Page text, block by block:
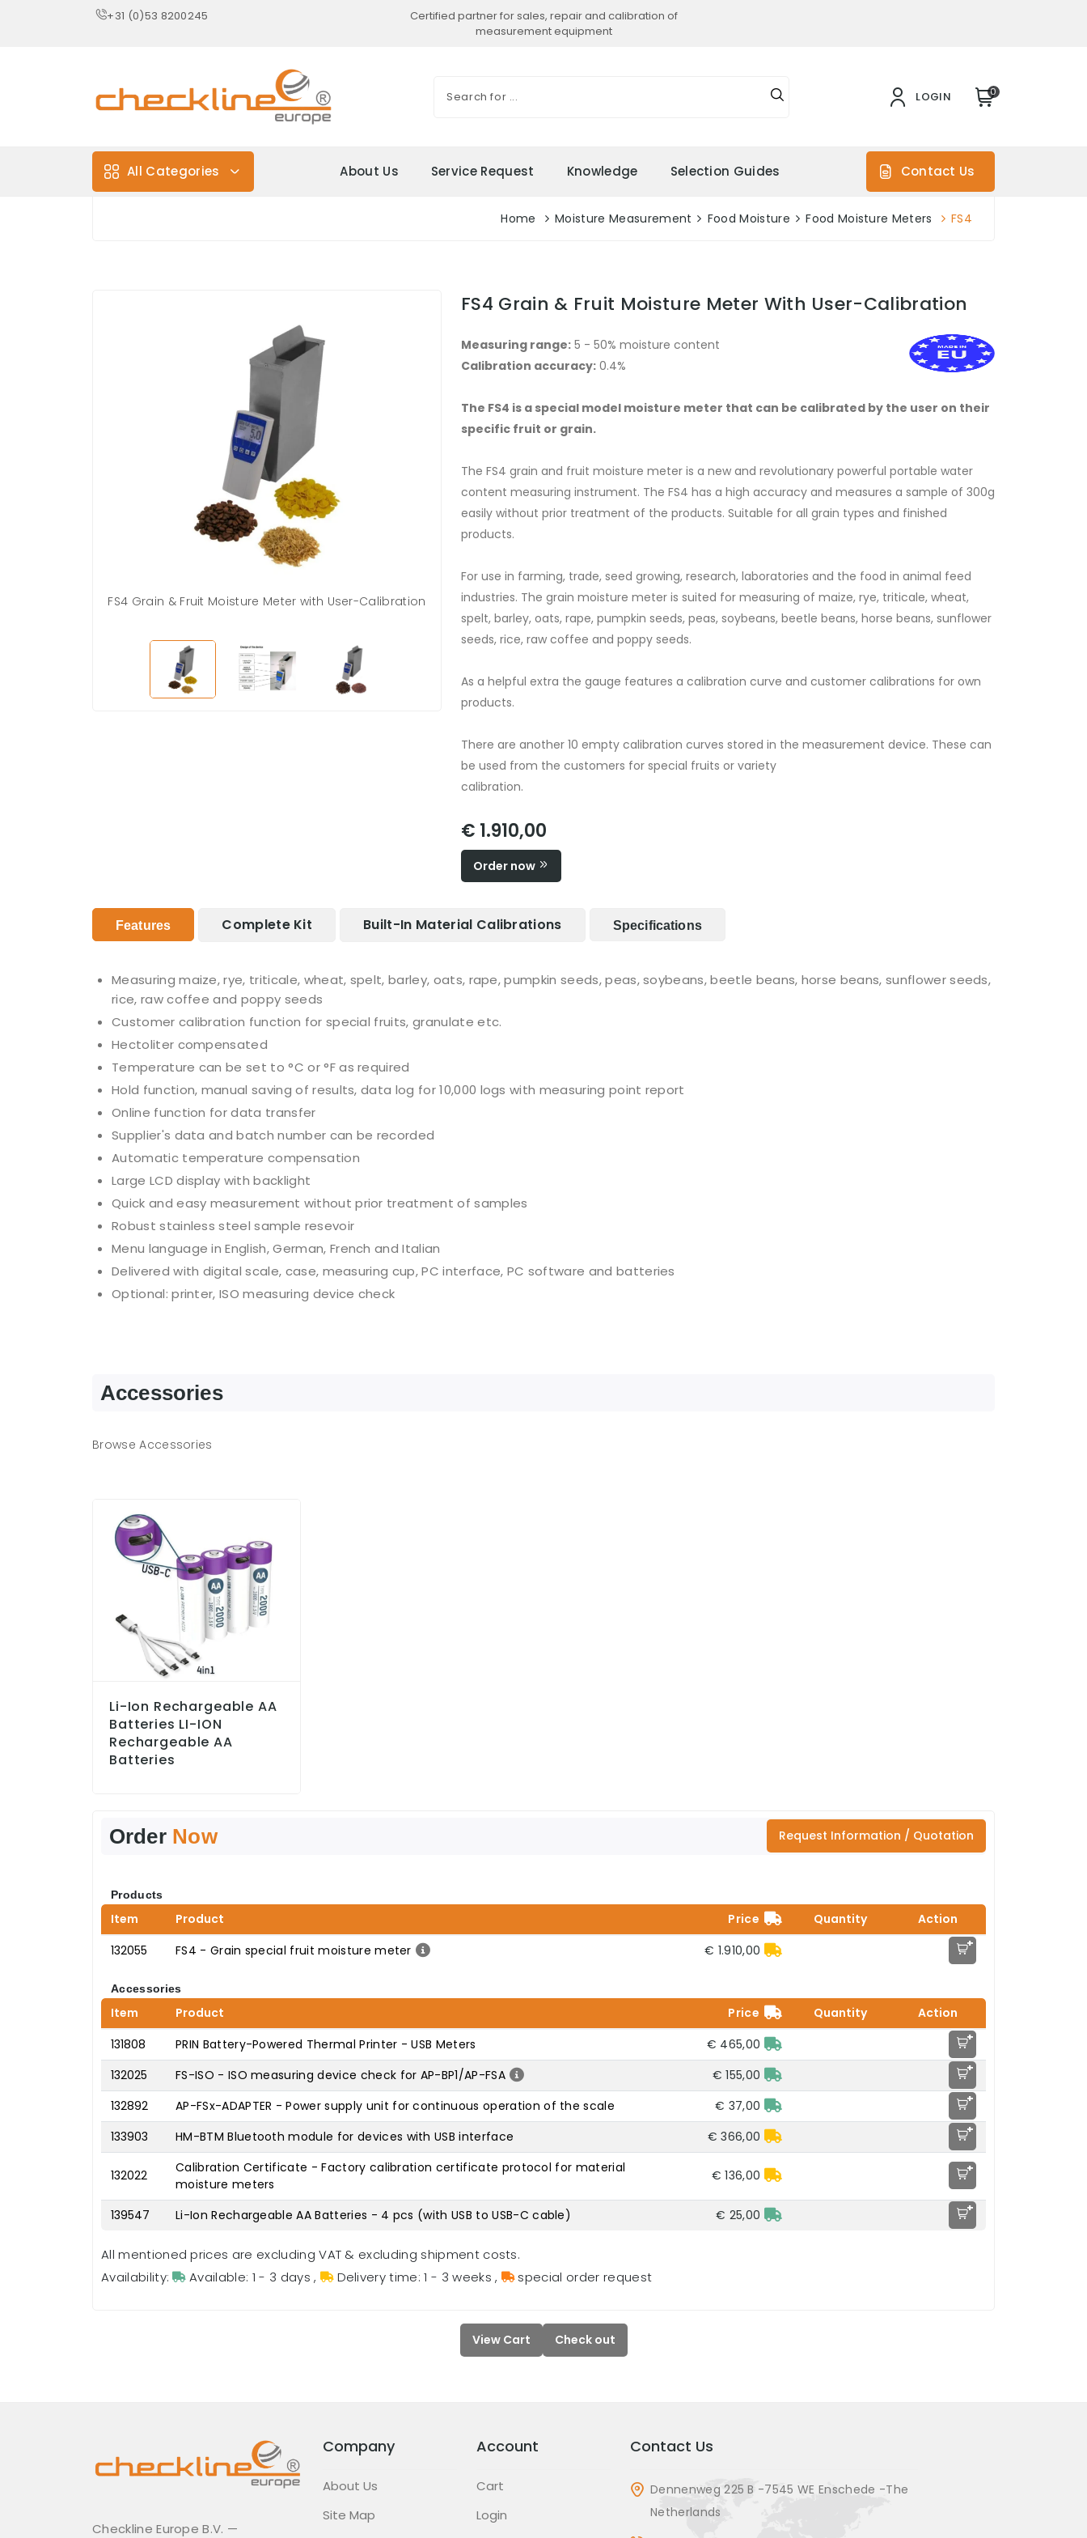
+31 (0)53 8200245
Certified partner for sales, repair and calibration of
measurement equipment
LOGIN 0
All Categories About Us Service Request Knowledge Selection Guides Contact Us
Home Moisture Measurement Food Moisture Food Moisture Meters FS4
FS4 Grain & Fruit Moisture Meter with User-Calibration
FS4 Grain & Fruit Moisture Meter With User-Calibration
Measuring range: 5 - 50% moisture content
Calibration accuracy: 0.4%
The FS4 is a special model moisture meter that can be calibrated by the user on their
specific fruit or grain.
The FS4 grain and fruit moisture meter is a new and revolutionary powerful portable water
content measuring instrument. The FS4 has a high accuracy and measures a sample of 300g
easily without prior treatment of the products. Suitable for all grain types and finished
products.
For use in farming, trade, seed growing, research, laboratories and the food in animal feed
industries. The grain moisture meter is suited for measuring of maize, rye, triticale, wheat,
spelt, barley, oats, rape, pumpkin seeds, peas, soybeans, beetle beans, horse beans, sunflower
seeds, rice, raw coffee and poppy seeds.
As a helpful extra the gauge features a calibration curve and customer calibrations for own
products.
There are another 10 empty calibration curves stored in the measurement device. These can
be used from the customers for special fruits or variety
calibration.
€ 1.910,00
Order now
Features Complete Kit Built-In Material Calibrations Specifications
Measuring maize, rye, triticale, wheat, spelt, barley, oats, rape, pumpkin seeds, peas, soybeans, beetle beans, horse beans, sunflower seeds,
rice, raw coffee and poppy seeds
Customer calibration function for special fruits, granulate etc.
Hectoliter compensated
Temperature can be set to °C or °F as required
Hold function, manual saving of results, data log for 10,000 logs with measuring point report
Online function for data transfer
Supplier's data and batch number can be recorded
Automatic temperature compensation
Large LCD display with backlight
Quick and easy measurement without prior treatment of samples
Robust stainless steel sample resevoir
Menu language in English, German, French and Italian
Delivered with digital scale, case, measuring cup, PC interface, PC software and batteries
Optional: printer, ISO measuring device check
Accessories
Browse Accessories
Li-Ion Rechargeable AA
Batteries LI-ION
Rechargeable AA
Batteries
Order Now Request Information / Quotation
Products
Item Product Price Quantity
Action
132055
FS4 - Grain special fruit moisture meter € 1.910,00 +
Accessories
Item Product Price Quantity
Action
131808
PRIN Battery-Powered Thermal Printer - USB Meters € 465,00 +
132025 FS-ISO - ISO measuring device check for AP-BP1/AP-FSA € 155,00 +
132892 AP-FSx-ADAPTER - Power supply unit for continuous operation of the scale € 37,00 +
133903 HM-BTM Bluetooth module for devices with USB interface € 366,00 +
132022
Calibration Certificate - Factory calibration certificate protocol for material
moisture meters
€ 136,00 +
139547 Li-Ion Rechargeable AA Batteries - 4 pcs (with USB to USB-C cable) € 25,00 +
All mentioned prices are excluding VAT & excluding shipment costs.
Availability:
Available: 1 - 3 days , Delivery time: 1 - 3 weeks , special order request
View Cart Check out
Checkline Europe B.V. —
Company
About Us
Site Map
Account
Cart
Login
Contact Us
Dennenweg 225 B -7545 WE Enschede -The
Netherlands